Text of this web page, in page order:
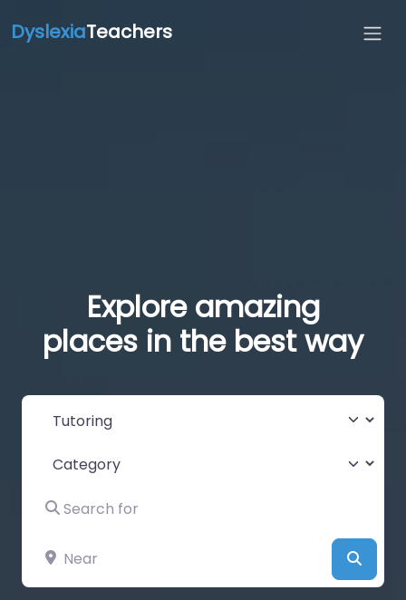
DyslexiaTeachers
Explore amazing
places in the best way
Select search type
Category
Search for
Near